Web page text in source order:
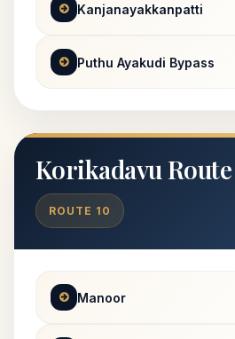
Kanjanayakkanpatti
Puthu Ayakudi Bypass
Korikadavu Route
ROUTE 10
Manoor